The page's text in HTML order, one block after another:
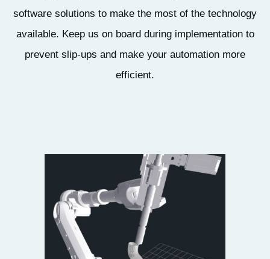
software solutions to make the most of the technology
available. Keep us on board during implementation to
prevent slip-ups and make your automation more
efficient.